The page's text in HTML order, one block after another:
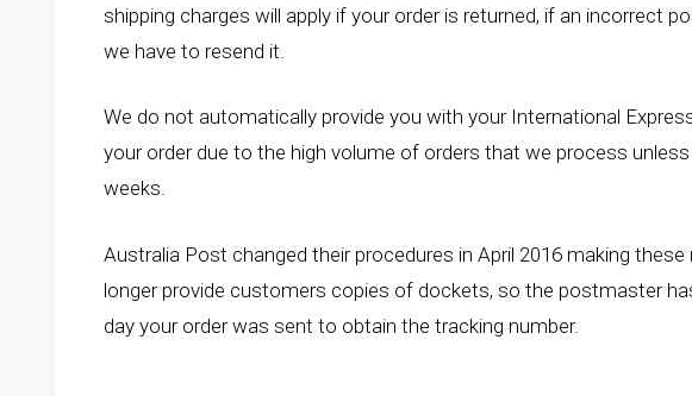
shipping charges will apply if your order is returned, if an incorrect
we have to resend it.
We do not automatically provide you with your International
your order due to the high volume of orders that we process
weeks.
Australia Post changed their procedures in April 2016 making
longer provide customers copies of dockets, so the postmaster
day your order was sent to obtain the tracking number.